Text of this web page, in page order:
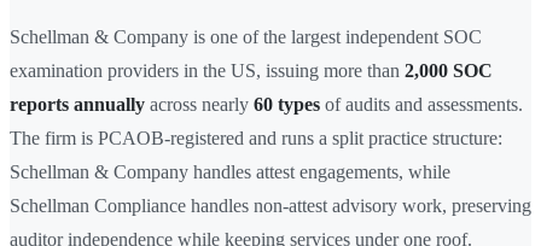
Schellman & Company is one of the largest independent SOC
examination providers in the US, issuing more than 2,000 SOC
reports annually across nearly 60 types of audits and assessments.
The firm is PCAOB-registered and runs a split practice structure:
Schellman & Company handles attest engagements, while
Schellman Compliance handles non-attest advisory work, preserving
auditor independence while keeping services under one roof.